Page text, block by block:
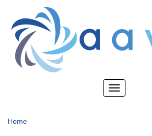
main
content
Toggle
Home